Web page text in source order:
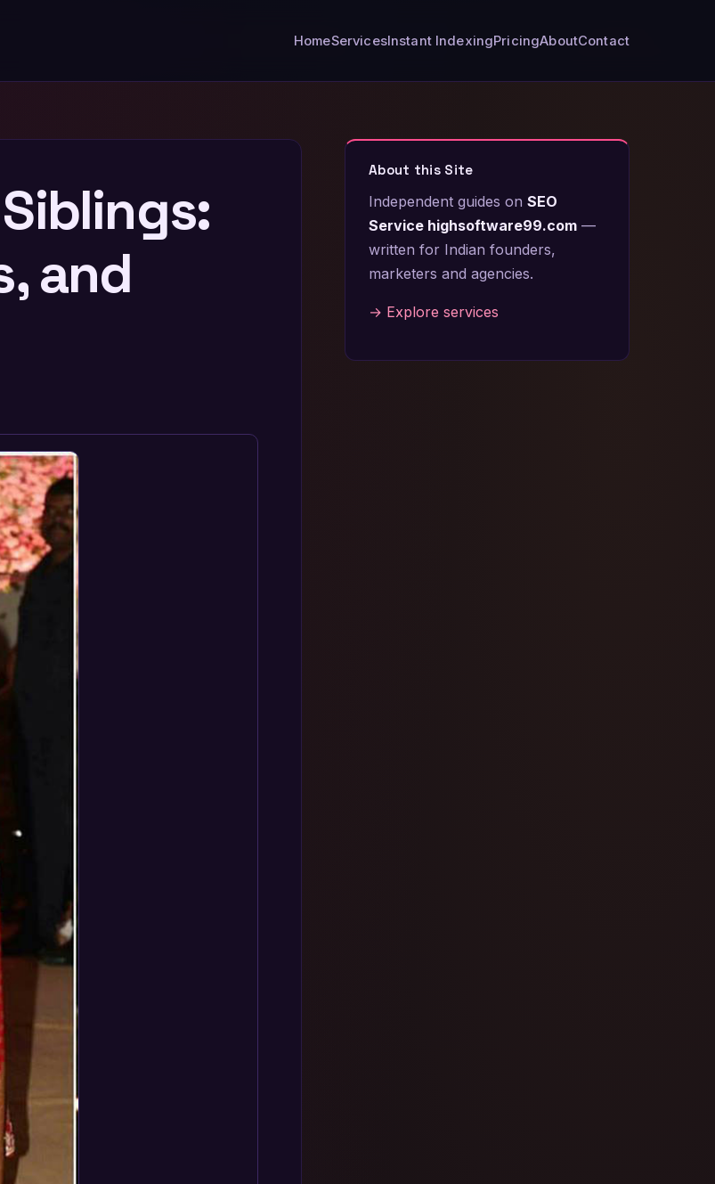
HomeServicesInstant IndexingPricingAboutContact
and
About this Site
Independent guides on SEO
Service highsoftware99.com —
written for Indian founders,
marketers and agencies.
→ Explore services